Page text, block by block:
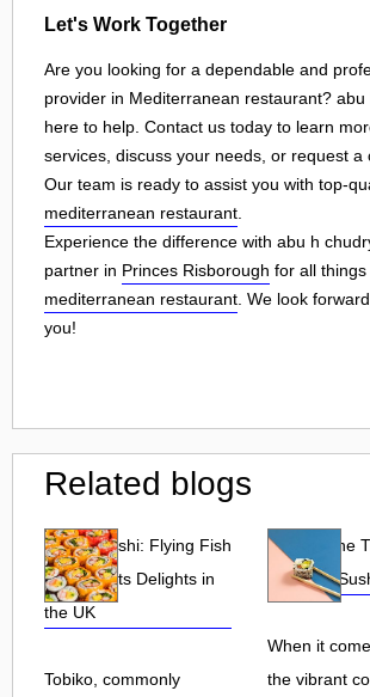
Let's Work Together
Are you looking for a dependable and
provider in Mediterranean restaurant? abu
here to help. Contact us today to learn
services, discuss your needs, or request a
Our team is ready to assist you with top-
mediterranean restaurant
Experience the difference with abu h
partner in Princes Risborough for all things
mediterranean restaurant . We look
you!
Related blogs
Tobiko Sushi: Flying Fish
Roe and Its Delights in
the UK
Tobiko, commonly
Tobiko: The
Flavorful
When it
the vibrant